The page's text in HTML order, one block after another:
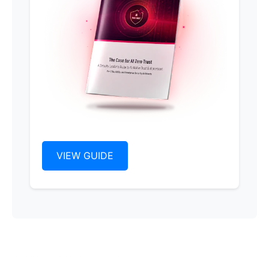
VIEW GUIDE